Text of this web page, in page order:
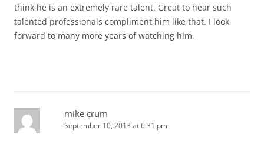
think he is an extremely rare talent. Great to hear such
talented professionals compliment him like that. I look
forward to many more years of watching him.
mike crum
September 10, 2013 at 6:31 pm